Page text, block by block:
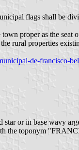
flags shall be
proper as the
rural properties
de-francisco-
or in base wavy
the toponym